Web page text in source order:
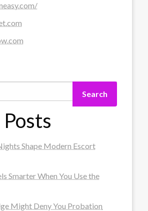
Search
Shape Modern Escort
Smarter When You Use the
Might Deny You Probation